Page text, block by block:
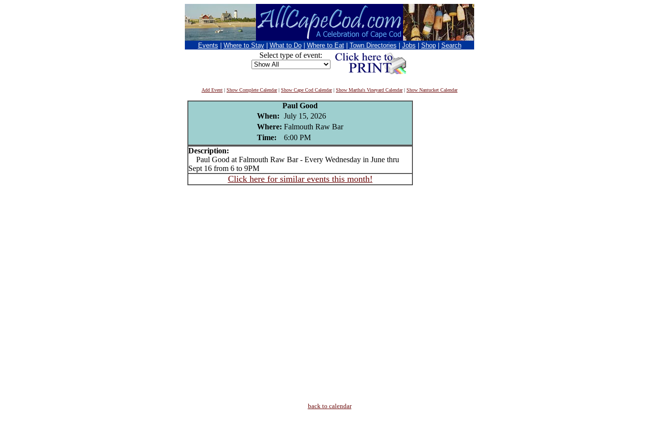
Events Where to Stay What to Do Where to Eat Town Directories Jobs Shop Search
Select type of event:
Add Event | Show Complete Calendar| Show Cape Cod Calendar| Show Martha's Vineyard Calendar| Show Nantucket Calendar
Paul Good
When: July 15, 2026
Where: Falmouth Raw Bar
Time:
6:00 PM
Description:
Paul Good at Falmouth Raw Bar - Every Wednesday in June thru
Sept 16 from 6 to 9PM
Click here for similar events this month!
back to calendar